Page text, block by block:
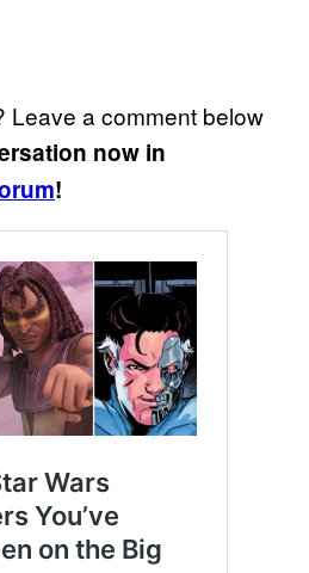
Leave a comment below
now in
!